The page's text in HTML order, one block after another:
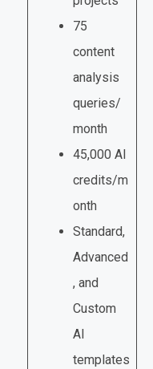
75
content
analysis
queries/
month
45,000 AI
credits/m
onth
Standard,
Advanced
, and
Custom
AI
templates